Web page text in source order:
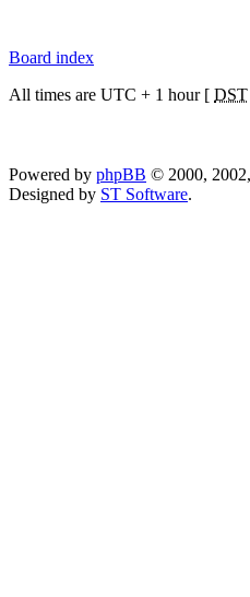
Board index
All times are UTC + 1 hour [ DST
Powered by phpBB © 2000,
Designed by ST Software.